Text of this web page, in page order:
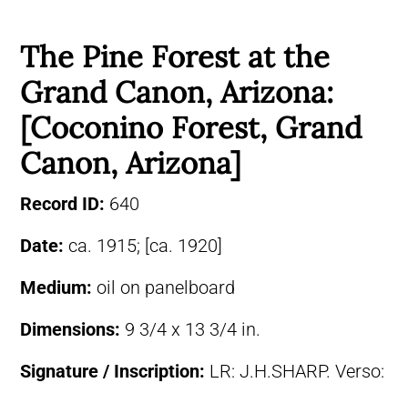
The Pine Forest at the
Grand Canon, Arizona:
[Coconino Forest, Grand
Canon, Arizona]
Record ID: 640
Date: ca. 1915; [ca. 1920]
Medium: oil on panelboard
Dimensions: 9 3/4 x 13 3/4 in.
Signature / Inscription: LR: J.H.SHARP. Verso: